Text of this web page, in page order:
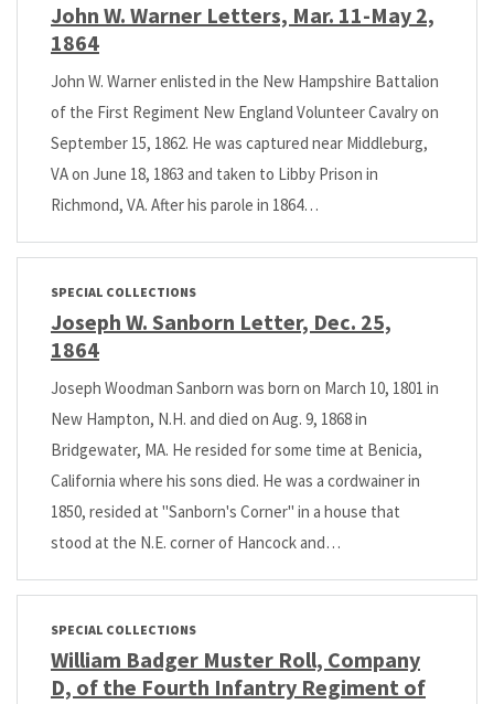
John W. Warner Letters, Mar. 11-May 2,
1864
John W. Warner enlisted in the New Hampshire Battalion
of the First Regiment New England Volunteer Cavalry on
September 15, 1862. He was captured near Middleburg,
VA on June 18, 1863 and taken to Libby Prison in
Richmond, VA. After his parole in 1864…
SPECIAL COLLECTIONS
Joseph W. Sanborn Letter, Dec. 25,
1864
Joseph Woodman Sanborn was born on March 10, 1801 in
New Hampton, N.H. and died on Aug. 9, 1868 in
Bridgewater, MA. He resided for some time at Benicia,
California where his sons died. He was a cordwainer in
1850, resided at "Sanborn's Corner" in a house that
stood at the N.E. corner of Hancock and…
SPECIAL COLLECTIONS
William Badger Muster Roll, Company
D, of the Fourth Infantry Regiment of